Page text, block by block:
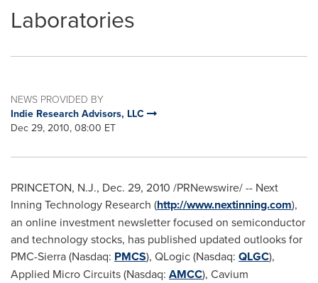
Laboratories
NEWS PROVIDED BY
Indie Research Advisors, LLC
Dec 29, 2010, 08:00 ET
PRINCETON, N.J., Dec. 29, 2010 /PRNewswire/ -- Next
Inning Technology Research (http://www.nextinning.com),
an online investment newsletter focused on semiconductor
and technology stocks, has published updated outlooks for
PMC-Sierra (Nasdaq: PMCS), QLogic (Nasdaq: QLGC),
Applied Micro Circuits (Nasdaq: AMCC), Cavium